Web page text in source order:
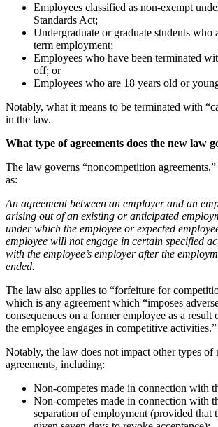
Employees classified as non-exempt
Standards Act;
Undergraduate or graduate students who
term employment;
Employees who have been terminated
off; or
Employees who are 18 years old or
Notably, what it means to be terminated with
in the law.
What type of agreements does the new law
The law governs “noncompetition
as:
An agreement between an employer and an
arising out of an existing or anticipated
under which the employee or expected
employee will not engage in certain specified
with the employee’s employer after the
ended.
The law also applies to “forfeiture for
which is any agreement which “imposes
consequences on a former employee as a
the employee engages in competitive activities.”
Notably, the law does not impact other types of
agreements, including:
Non-competes made in connection with
Non-competes made in connection with
separation of employment (provided that